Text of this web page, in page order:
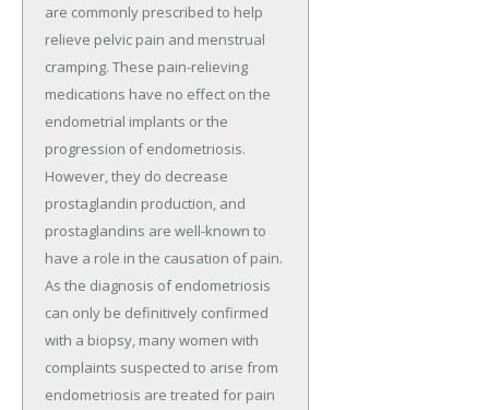
are commonly prescribed to help
relieve pelvic pain and menstrual
cramping. These pain-relieving
medications have no effect on the
endometrial implants or the
progression of endometriosis.
However, they do decrease
prostaglandin production, and
prostaglandins are well-known to
have a role in the causation of pain.
As the diagnosis of endometriosis
can only be definitively confirmed
with a biopsy, many women with
complaints suspected to arise from
endometriosis are treated for pain